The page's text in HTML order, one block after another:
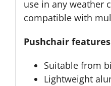
use in any weather
compatible with
Pushchair
Suitable from
Lightweight